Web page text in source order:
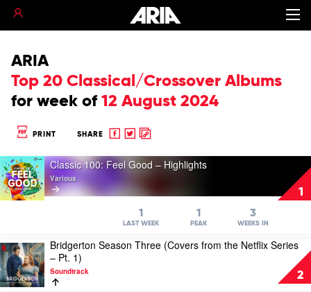
ARIA
Top 20 Classical/Crossover Albums
for week of 12 August 2024
PRINT SHARE
Share
Facebook
Share
twitter
Copy
clipboard
1
Play
video
Classic
100:
Highlights
by
Various
Classic 100: Feel Good – Highlights
Various
1
LAST WEEK
1
PEAK
3
WEEKS IN
2
Play
video
Bridgerton
Season
Bridgerton Season Three (Covers from the Netflix Series
– Pt. 1)
Soundtrack